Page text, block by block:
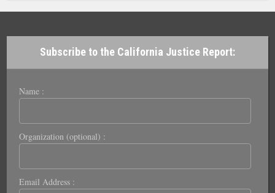
Subscribe to the California Justice Report:
Name :
Organization (optional) :
Email Address :